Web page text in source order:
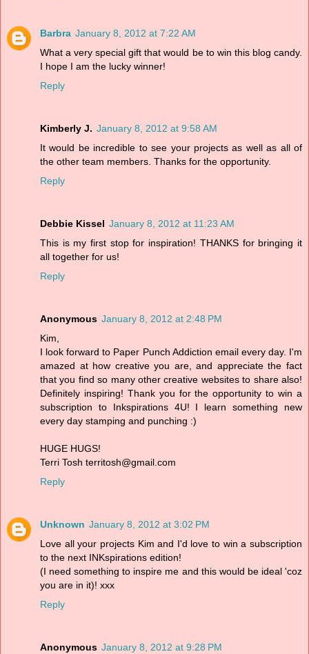
Barbra January 8, 2012 at 7:22 AM
What a very special gift that would be to win this blog candy.
I hope I am the lucky winner!
Reply
Kimberly J. January 8, 2012 at 9:58 AM
It would be incredible to see your projects as well as all of
the other team members. Thanks for the opportunity.
Reply
Debbie Kissel January 8, 2012 at 11:23 AM
This is my first stop for inspiration! THANKS for bringing it
all together for us!
Reply
Anonymous January 8, 2012 at 2:48 PM
Kim,
I look forward to Paper Punch Addiction email every day. I'm
amazed at how creative you are, and appreciate the fact
that you find so many other creative websites to share also!
Definitely inspiring! Thank you for the opportunity to win a
subscription to Inkspirations 4U! I learn something new
every day stamping and punching :)
HUGE HUGS!
Terri Tosh territosh@gmail.com
Reply
Unknown January 8, 2012 at 3:02 PM
Love all your projects Kim and I'd love to win a subscription
to the next INKspirations edition!
(I need something to inspire me and this would be ideal 'coz
you are in it)! xxx
Reply
Anonymous January 8, 2012 at 9:28 PM